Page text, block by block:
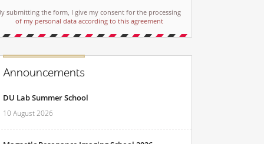
submitting the form, I give my consent for the processing
of my personal data according to this agreement
Announcements
DU Lab Summer School
10 August 2026